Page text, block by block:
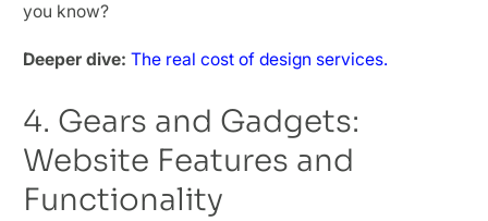
you know?
Deeper dive: The real cost of design services.
4. Gears and Gadgets:
Website Features and
Functionality